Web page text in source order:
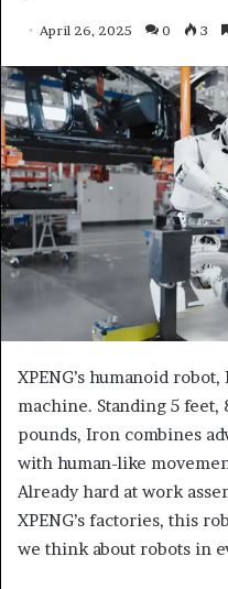
April 26, 2025 0 3
XPENG’s humanoid
machine. Standing 5
pounds, Iron combines
with human-like
Already hard at work
XPENG’s factories, this
we think about robots in